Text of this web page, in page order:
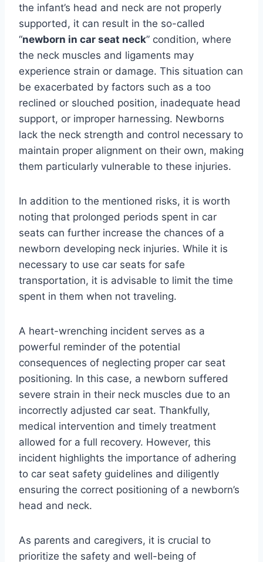
the infant’s head and neck are not properly
supported, it can result in the so-called
“newborn in car seat neck” condition, where
the neck muscles and ligaments may
experience strain or damage. This situation can
be exacerbated by factors such as a too
reclined or slouched position, inadequate head
support, or improper harnessing. Newborns
lack the neck strength and control necessary to
maintain proper alignment on their own, making
them particularly vulnerable to these injuries.
In addition to the mentioned risks, it is worth
noting that prolonged periods spent in car
seats can further increase the chances of a
newborn developing neck injuries. While it is
necessary to use car seats for safe
transportation, it is advisable to limit the time
spent in them when not traveling.
A heart-wrenching incident serves as a
powerful reminder of the potential
consequences of neglecting proper car seat
positioning. In this case, a newborn suffered
severe strain in their neck muscles due to an
incorrectly adjusted car seat. Thankfully,
medical intervention and timely treatment
allowed for a full recovery. However, this
incident highlights the importance of adhering
to car seat safety guidelines and diligently
ensuring the correct positioning of a newborn’s
head and neck.
As parents and caregivers, it is crucial to
prioritize the safety and well-being of